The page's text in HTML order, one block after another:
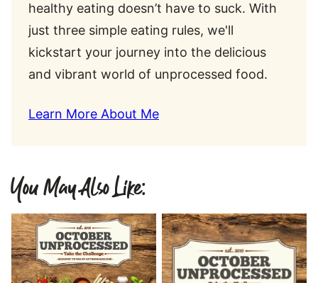
healthy eating doesn’t have to suck. With
just three simple eating rules, we'll
kickstart your journey into the delicious
and vibrant world of unprocessed food.
Learn More About Me
You May Also Like: